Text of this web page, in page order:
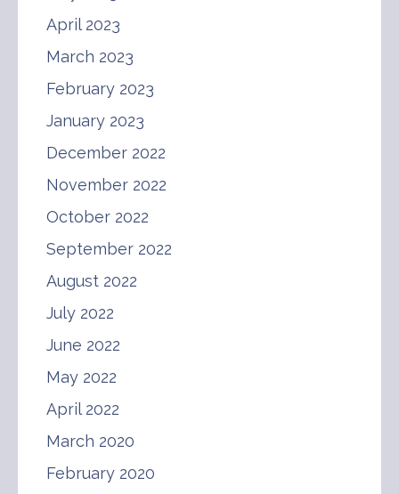
April 2023
March 2023
February 2023
January 2023
December 2022
November 2022
October 2022
September 2022
August 2022
July 2022
June 2022
May 2022
April 2022
March 2020
February 2020